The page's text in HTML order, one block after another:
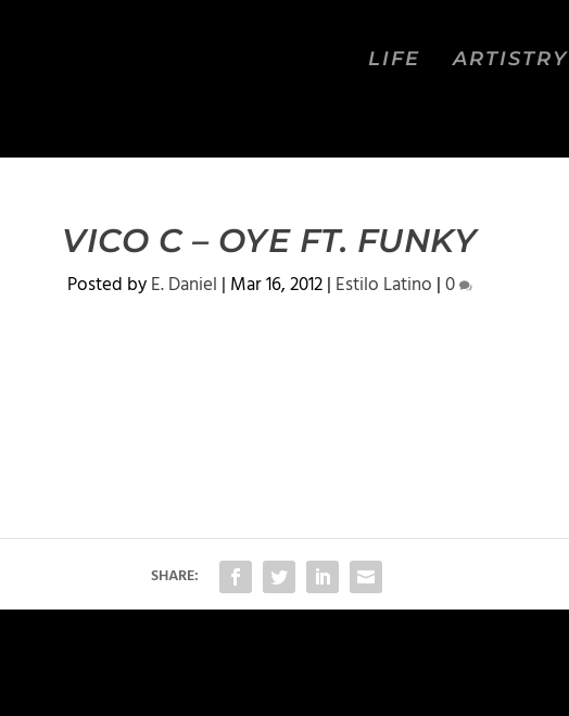
LIFE ARTISTRY
VICO C – OYE FT. FUNKY
Posted byE. Daniel | Mar 16, 2012| Estilo Latino |0
SHARE: